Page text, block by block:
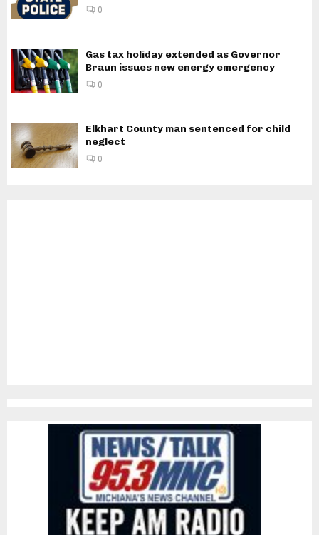
0
Gas tax holiday extended as Governor
Braun issues new energy emergency
0
Elkhart County man sentenced for child
neglect
0